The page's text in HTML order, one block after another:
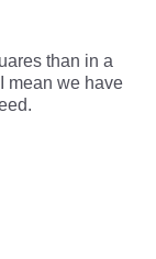
than in a
mean we have